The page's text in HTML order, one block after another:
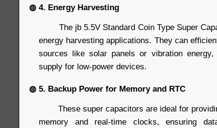
◍ 4. Energy Harvesting
The jb 5.5V Standard Coin Type Super
energy harvesting applications. They can
sources like solar panels or vibration
supply for low-power devices.
◍ 5. Backup Power for Memory and RTC
These super capacitors are ideal for
memory and real-time clocks, ensuring